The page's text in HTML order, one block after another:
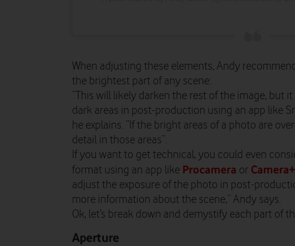
When adjusting these elements, Andy
the brightest part of any scene:
“This will likely darken the rest of the image, but
dark areas in post-production using an app like
he explains. “If the bright areas of a photo are
detail in those areas”.
If you want to get technical, you could even
format using an app like Procamera or Camera+
adjust the exposure of the photo in post-
more information about the scene,” Andy says.
Ok, let’s break down and demystify each part of
Aperture